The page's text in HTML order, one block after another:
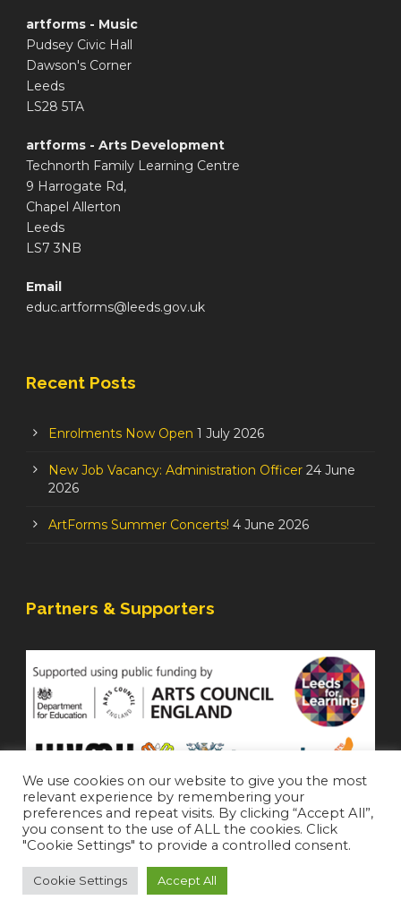
artforms - Music
Pudsey Civic Hall
Dawson's Corner
Leeds
LS28 5TA
artforms - Arts Development
Technorth Family Learning Centre
9 Harrogate Rd,
Chapel Allerton
Leeds
LS7 3NB
Email
educ.artforms@leeds.gov.uk
Recent Posts
Enrolments Now Open 1 July 2026
New Job Vacancy: Administration Officer 24 June
2026
ArtForms Summer Concerts! 4 June 2026
Partners & Supporters
Staffroom |Accessibility Statement
We use cookies on our website to give you the most
relevant experience by remembering your
preferences and repeat visits. By clicking “Accept All”,
you consent to the use of ALL the cookies. Click
"Cookie Settings" to provide a controlled consent.
Cookie Settings Accept All